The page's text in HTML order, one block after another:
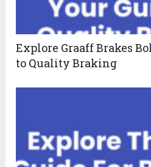
Explore Graaff Brakes
to Quality Braking